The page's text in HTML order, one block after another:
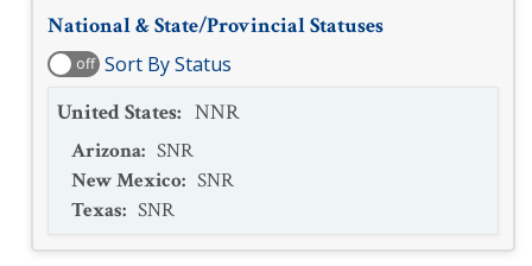
National & State/Provincial Statuses
off Sort By Status
United States: NNR
Arizona: SNR
New Mexico: SNR
Texas: SNR